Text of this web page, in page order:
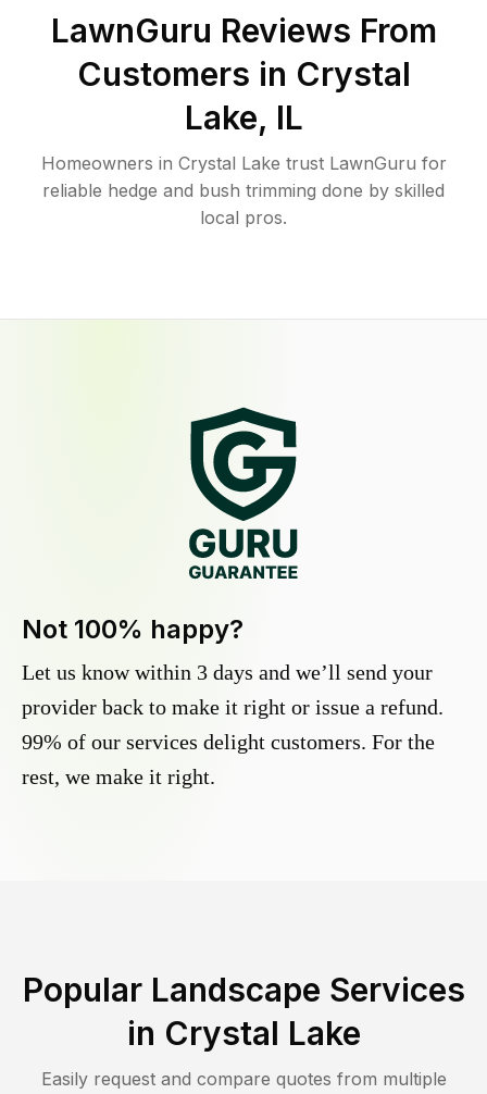
LawnGuru Reviews From
Customers in Crystal
Lake, IL
Homeowners in Crystal Lake trust LawnGuru for
reliable hedge and bush trimming done by skilled
local pros.
Not 100% happy?
Let us know within 3 days and we’ll send your
provider back to make it right or issue a refund.
99% of our services delight customers. For the
rest, we make it right.
Popular Landscape Services
in Crystal Lake
Easily request and compare quotes from multiple